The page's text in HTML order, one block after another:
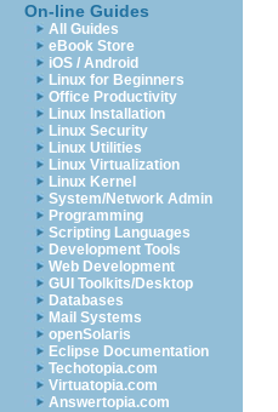
On-line Guides
All Guides
eBook Store
iOS / Android
Linux for Beginners
Office Productivity
Linux Installation
Linux Security
Linux Utilities
Linux Virtualization
Linux Kernel
System/Network Admin
Programming
Scripting Languages
Development Tools
Web Development
GUI Toolkits/Desktop
Databases
Mail Systems
openSolaris
Eclipse Documentation
Techotopia.com
Virtuatopia.com
Answertopia.com